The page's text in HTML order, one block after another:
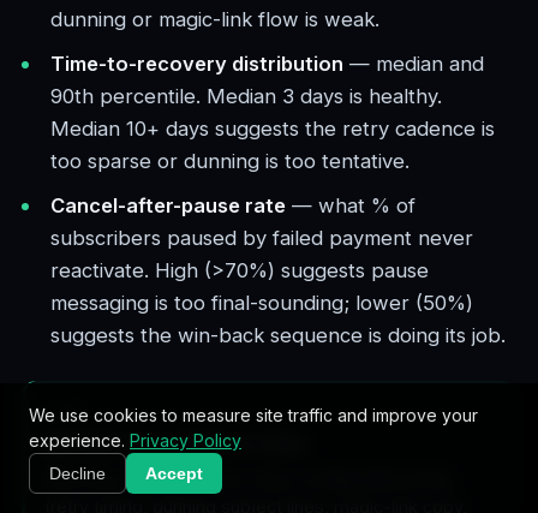
dunning or magic-link flow is weak.
Time-to-recovery distribution — median and
90th percentile. Median 3 days is healthy.
Median 10+ days suggests the retry cadence is
too sparse or dunning is too tentative.
Cancel-after-pause rate — what % of
subscribers paused by failed payment never
reactivate. High (>70%) suggests pause
messaging is too final-sounding; lower (50%)
suggests the win-back sequence is doing its job.
TIP
A/B test one variable at a time
Recovery systems have many configurable knobs
We use cookies to measure site traffic and improve your
experience. Privacy Policy
Decline Accept